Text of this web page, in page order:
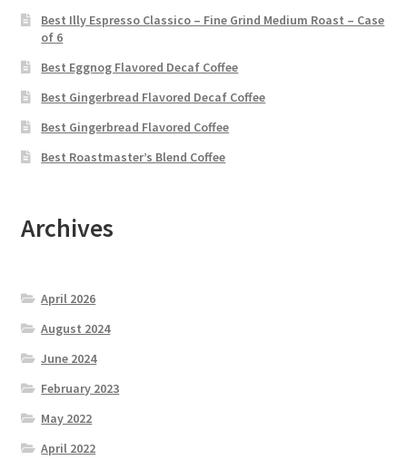
Best Illy Espresso Classico – Fine Grind Medium Roast – Case
of 6
Best Eggnog Flavored Decaf Coffee
Best Gingerbread Flavored Decaf Coffee
Best Gingerbread Flavored Coffee
Best Roastmaster’s Blend Coffee
Archives
April 2026
August 2024
June 2024
February 2023
May 2022
April 2022